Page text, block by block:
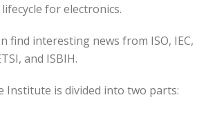
for electronics.
find interesting news from ISO, IEC,
and ISBIH.
Institute is divided into two parts: